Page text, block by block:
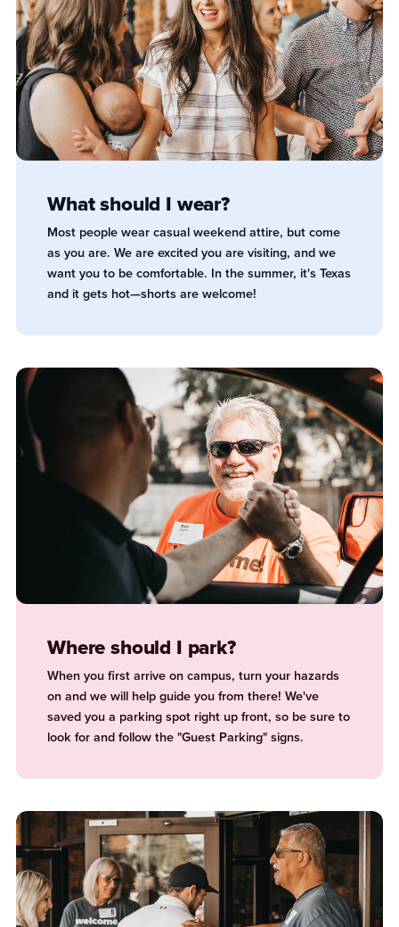
What should I wear?
Most people wear casual weekend attire, but come
as you are. We are excited you are visiting, and we
want you to be comfortable. In the summer, it's Texas
and it gets hot—shorts are welcome!
Where should I park?
When you first arrive on campus, turn your hazards
on and we will help guide you from there! We've
saved you a parking spot right up front, so be sure to
look for and follow the "Guest Parking" signs.